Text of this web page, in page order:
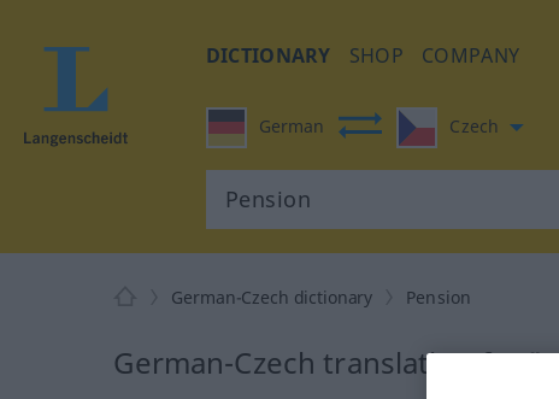
DICTIONARY SHOP COMPANY
German Czech
German-Czech dictionary Pension
German-Czech translation for